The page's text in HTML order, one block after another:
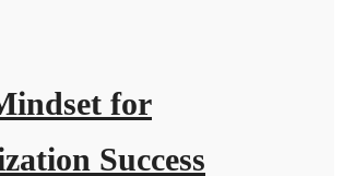
for
Success